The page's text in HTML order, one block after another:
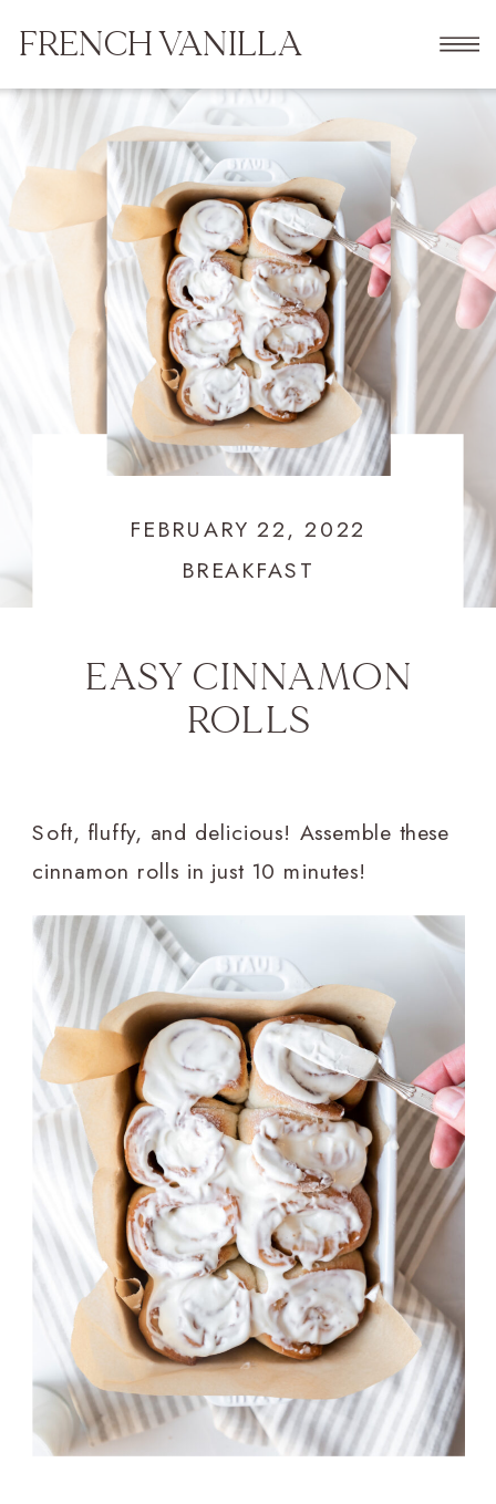
FRENCH VANILLA
EASY CINNAMON
ROLLS
BREAKFAST
FEBRUARY 22, 2022
Soft, fluffy, and delicious! Assemble these
cinnamon rolls in just 10 minutes!